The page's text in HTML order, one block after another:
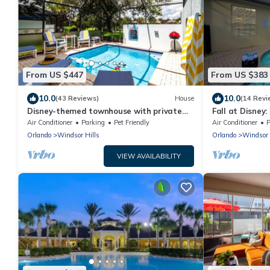
From US $447
10.0(43 Reviews) House
Disney-themed townhouse with private
pool
Air Conditioner Parking
Pet Friendly
Orlando
Windsor Hills
VIEW AVAILABILITY
From US $383
10.0(14
Fall at
Game Room,
Air Conditioner
Orlando
Windsor